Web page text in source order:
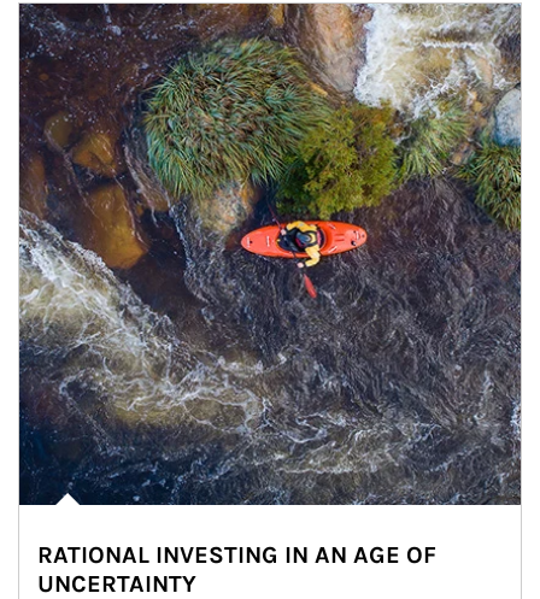
Article Image
RATIONAL INVESTING IN AN AGE OF
UNCERTAINTY